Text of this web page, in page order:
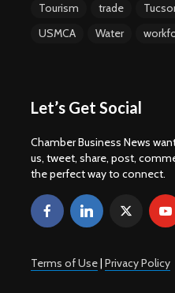
Tourism
trade
USMCA
Water
Let’s Get Social
Chamber Business News
us, tweet, share, post,
the perfect way to connect.
Terms of Use| Privacy Policy